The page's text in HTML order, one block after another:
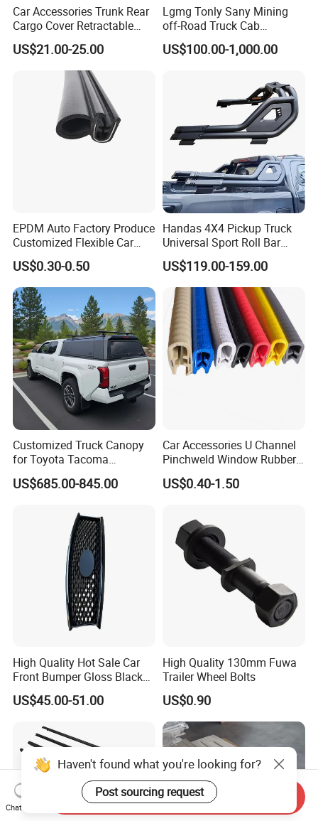
Car Accessories Trunk Rear
Cargo Cover Retractable
Parcel Shelf for Buick Gl6
Trunk Curtain
US$21.00-25.00
Lgmg Tonly Sany Mining
off-Road Truck Cab
Assembly
US$100.00-1,000.00
EPDM Auto Factory Produce
Customized Flexible Car
Door Rubber Seal Strip
US$0.30-0.50
Handas 4X4 Pickup Truck
Universal Sport Roll Bar
Auto Accessories for Hilux
Revo Dmax Triton L200
US$119.00-159.00
Customized Truck Canopy
for Toyota Tacoma
Lightweight Truck Cap
Smartcap High-Quality
US$685.00-845.00
Car Accessories U Channel
Pinchweld Window Rubber
Edge Trim Protector Car
Door Seal Strip
US$0.40-1.50
High Quality Hot Sale Car
Front Bumper Gloss Black
Mesh Grill OE 62070 6wp0a
Car Spare Automobile Part
US$45.00-51.00
High Quality 130mm Fuwa
Trailer Wheel Bolts
US$0.90
Haven't found what you're looking for?
Post sourcing request
Chat Now
Send Inquiry